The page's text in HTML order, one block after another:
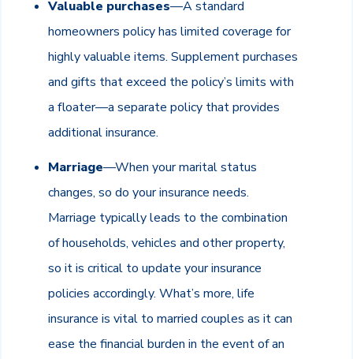
Valuable purchases—A standard
homeowners policy has limited coverage for
highly valuable items. Supplement purchases
and gifts that exceed the policy’s limits with
a floater—a separate policy that provides
additional insurance.
Marriage—When your marital status
changes, so do your insurance needs.
Marriage typically leads to the combination
of households, vehicles and other property,
so it is critical to update your insurance
policies accordingly. What’s more, life
insurance is vital to married couples as it can
ease the financial burden in the event of an